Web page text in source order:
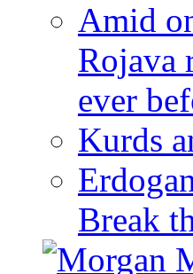
Amid
Rojava
ever
Kurds
Break